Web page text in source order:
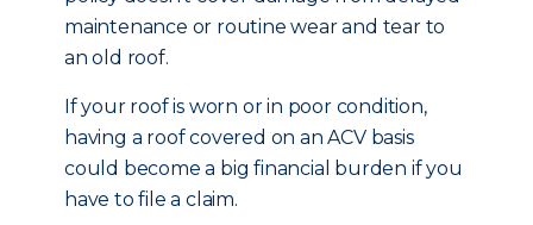
maintenance or routine wear and tear to
an old roof.
If your roof is worn or in poor condition,
having a roof covered on an ACV basis
could become a big financial burden if you
have to file a claim.